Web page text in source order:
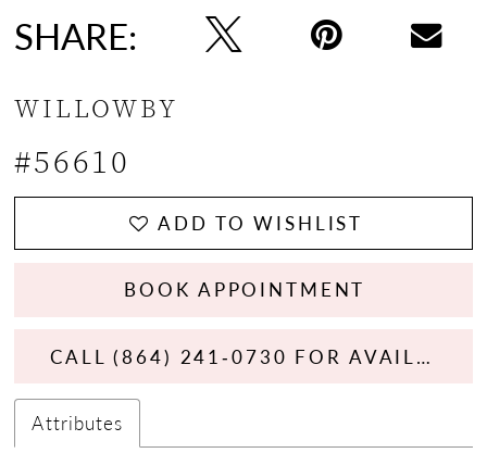
SHARE:
WILLOWBY
#56610
ADD TO WISHLIST
BOOK APPOINTMENT
CALL (864) 241‑0730 FOR AVAILABILITY
Attributes